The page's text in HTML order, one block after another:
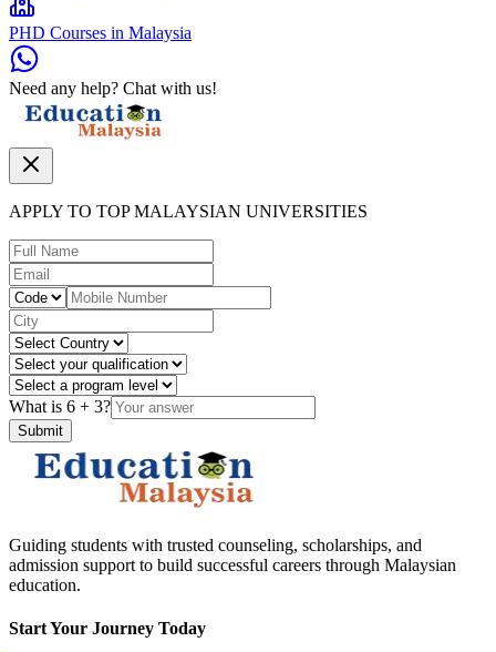
PHD Courses in Malaysia
Need any help? Chat with us!
APPLY TO TOP MALAYSIAN UNIVERSITIES
What is 6 + 3?
Submit
Guiding students with trusted counseling, scholarships, and
admission support to build successful careers through Malaysian
education.
Start Your Journey Today